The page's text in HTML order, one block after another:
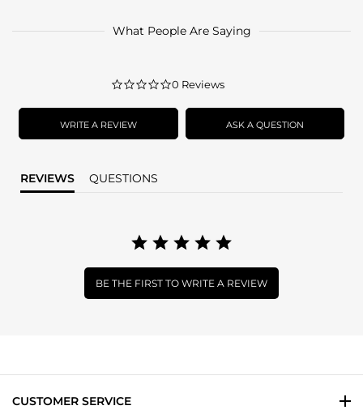
What People Are Saying
0.0
rating
0 Reviews
WRITE A REVIEW ASK A QUESTION
REVIEWS QUESTIONS
BE THE FIRST TO WRITE A REVIEW
CUSTOMER SERVICE